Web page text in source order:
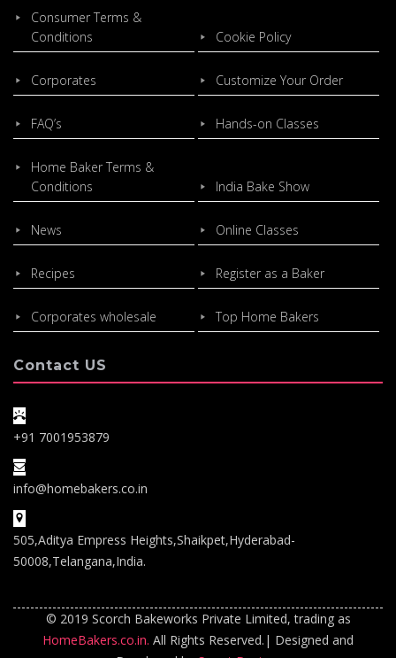
Consumer Terms &
Conditions
Cookie Policy
Corporates Customize Your Order
FAQ’s Hands-on Classes
Home Baker Terms &
Conditions
India Bake Show
News Online Classes
Recipes Register as a Baker
Corporates wholesale Top Home Bakers
Contact US
+91 7001953879
info@homebakers.co.in
505,Aditya Empress Heights,Shaikpet,Hyderabad-
50008,Telangana,India.
© 2019 Scorch Bakeworks Private Limited, trading as
HomeBakers.co.in. All Rights Reserved.| Designed and